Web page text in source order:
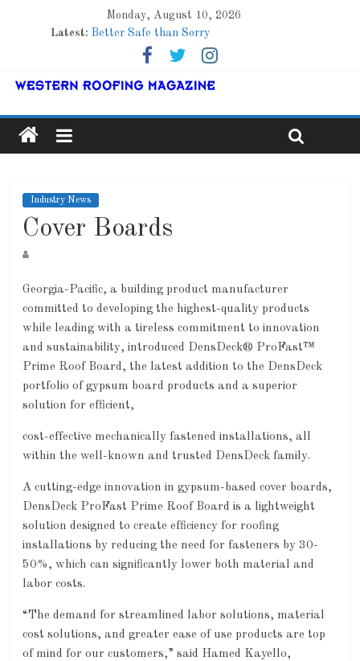
Monday, August 10, 2026
Latest: Better Safe than Sorry
Family Renewal Shelter
Lessons From a Colorado Townhome Roof
Industry News
Cover Boards
Georgia-Pacific, a building product manufacturer
committed to developing the highest-quality products
while leading with a tireless commitment to innovation
and sustainability, introduced DensDeck® ProFast™
Prime Roof Board, the latest addition to the DensDeck
portfolio of gypsum board products and a superior
solution for efficient,
cost-effective mechanically fastened installations, all
within the well-known and trusted DensDeck family.
A cutting-edge innovation in gypsum-based cover boards,
DensDeck ProFast Prime Roof Board is a lightweight
solution designed to create efficiency for roofing
installations by reducing the need for fasteners by 30-
50%, which can significantly lower both material and
labor costs.
“The demand for streamlined labor solutions, material
cost solutions, and greater ease of use products are top
of mind for our customers,” said Hamed Kayello,